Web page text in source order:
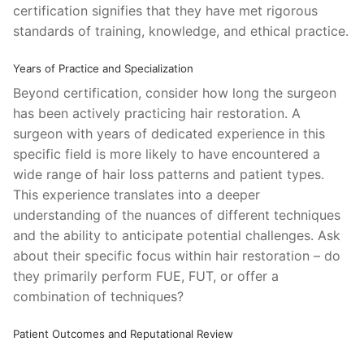
certification signifies that they have met rigorous
standards of training, knowledge, and ethical practice.
Years of Practice and Specialization
Beyond certification, consider how long the surgeon
has been actively practicing hair restoration. A
surgeon with years of dedicated experience in this
specific field is more likely to have encountered a
wide range of hair loss patterns and patient types.
This experience translates into a deeper
understanding of the nuances of different techniques
and the ability to anticipate potential challenges. Ask
about their specific focus within hair restoration – do
they primarily perform FUE, FUT, or offer a
combination of techniques?
Patient Outcomes and Reputational Review